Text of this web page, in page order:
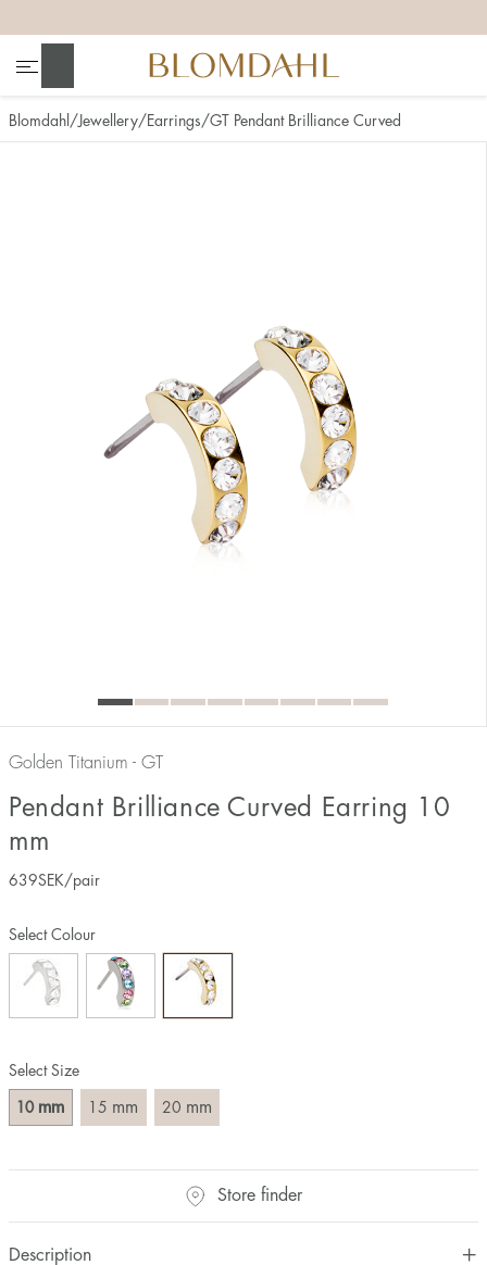
Blomdahl Jewellery Earrings GT Pendant Brilliance Curved
Golden Titanium - GT
Pendant Brilliance Curved Earring 10
mm
639SEK/pair
Select Size
10 mm 15 mm 20 mm
Select Colour
Store finder
Description